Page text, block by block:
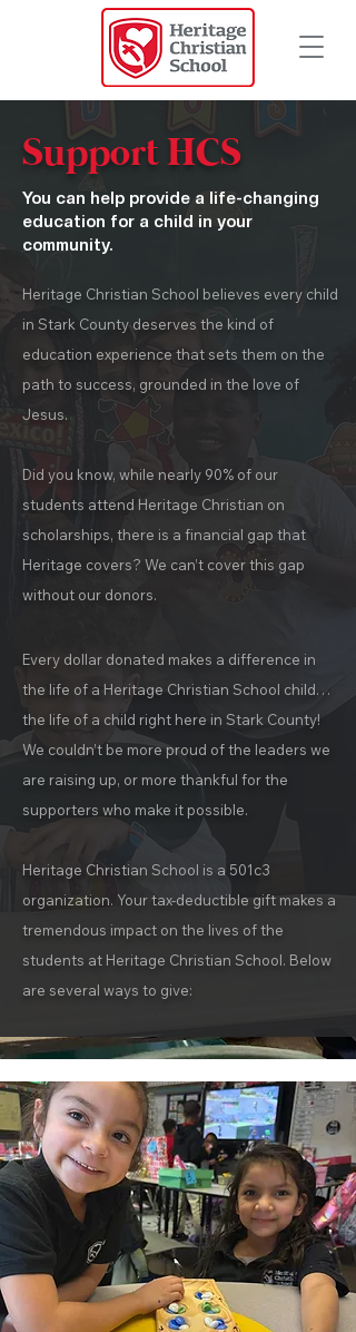
Support HCS
You can help provide a life-changing
education for a child in your
community.
Heritage Christian School believes every child
in Stark County deserves the kind of
education experience that sets them on the
path to success, grounded in the love of
Jesus.
Did you know, while nearly 90% of our
students attend Heritage Christian on
scholarships, there is a financial gap that
Heritage covers? We can’t cover this gap
without our donors.
Every dollar donated makes a difference in
the life of a Heritage Christian School child…
the life of a child right here in Stark County!
We couldn’t be more proud of the leaders we
are raising up, or more thankful for the
supporters who make it possible.
Heritage Christian School is a 501c3
organization. Your tax-deductible gift makes a
tremendous impact on the lives of the
students at Heritage Christian School. Below
are several ways to give: